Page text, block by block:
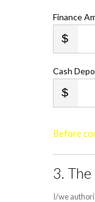
Finance
Cash
Before
3.
I/we